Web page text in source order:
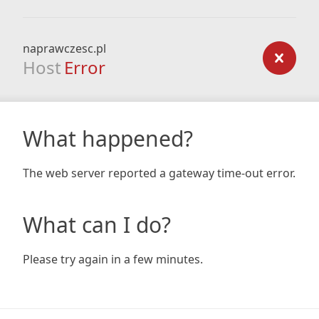
naprawczesc.pl
Host Error
What happened?
The web server reported a gateway time-out error.
What can I do?
Please try again in a few minutes.